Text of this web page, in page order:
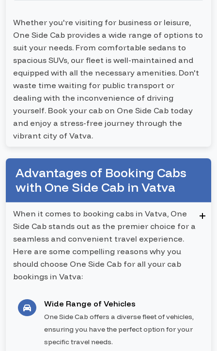
Whether you're visiting for business or leisure,
One Side Cab provides a wide range of options to
suit your needs. From comfortable sedans to
spacious SUVs, our fleet is well-maintained and
equipped with all the necessary amenities. Don't
waste time waiting for public transport or
dealing with the inconvenience of driving
yourself. Book your cab on One Side Cab today
and enjoy a stress-free journey through the
vibrant city of Vatva.
Advantages of Booking Cabs
with One Side Cab in Vatva
When it comes to booking cabs in Vatva, One
Side Cab stands out as the premier choice for a
seamless and convenient travel experience.
Here are some compelling reasons why you
should choose One Side Cab for all your cab
bookings in Vatva:
Wide Range of Vehicles
One Side Cab offers a diverse fleet of vehicles,
ensuring you have the perfect option for your
specific travel needs.